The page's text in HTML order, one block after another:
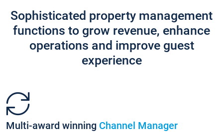
Sophisticated property management
functions to grow revenue, enhance
operations and improve guest
experience
Multi-award winning Channel Manager